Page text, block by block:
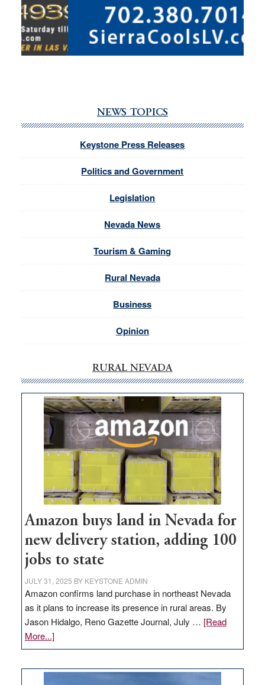
NEWS TOPICS
Keystone Press Releases
Politics and Government
Legislation
Nevada News
Tourism & Gaming
Rural Nevada
Business
Opinion
RURAL NEVADA
Amazon buys land in Nevada for
new delivery station, adding 100
jobs to state
JULY 31, 2025 BY KEYSTONE ADMIN
Amazon confirms land purchase in northeast Nevada
as it plans to increase its presence in rural areas. By
Jason Hidalgo, Reno Gazette Journal, July … [Read
More...]about
Amazon